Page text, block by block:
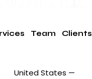
Team Clients
United States —